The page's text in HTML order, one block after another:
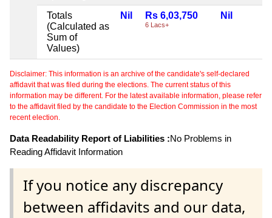
Totals
(Calculated as
Sum of
Values)
Nil Rs 6,03,750
6 Lacs+
Nil
Disclaimer: This information is an archive of the candidate's self-declared
affidavit that was filed during the elections. The current status of this
information may be different. For the latest available information, please refer
to the affidavit filed by the candidate to the Election Commission in the most
recent election.
Data Readability Report of Liabilities :No Problems in
Reading Affidavit Information
If you notice any discrepancy
between affidavits and our data,